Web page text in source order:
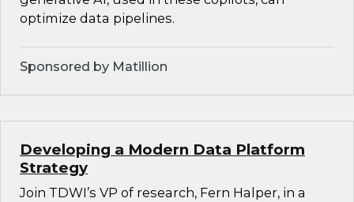
optimize data pipelines.
Sponsored by Matillion
Developing a Modern Data Platform
Strategy
Join TDWI’s VP of research, Fern Halper, in a